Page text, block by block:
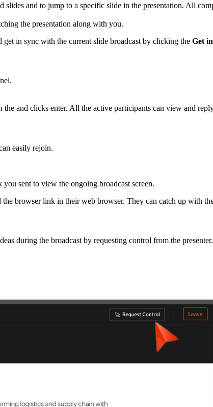
and to jump to a specific slide in the presentation. All
the presentation along with you.
in sync with the current slide broadcast by clicking the Get
and clicks enter. All the active participants can view and
easily rejoin.
sent to view the ongoing broadcast screen.
browser link in their web browser. They can catch up with
during the broadcast by requesting control from the